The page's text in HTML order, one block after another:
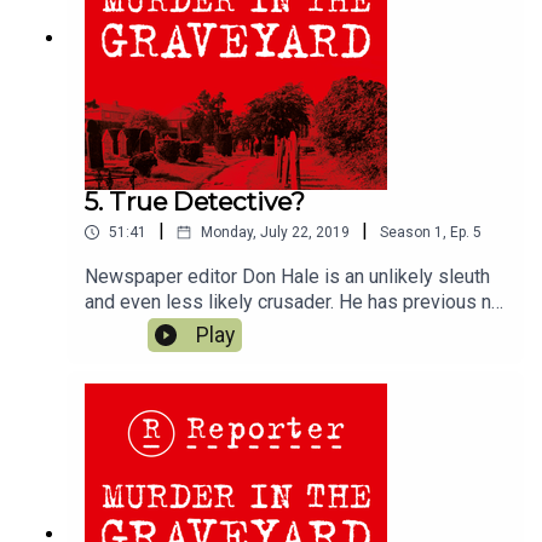
5. True Detective?
51:41 Monday, July 22, 2019 Season 1 , Ep. 5
Newspaper editor Don Hale is an unlikely sleuth
and even less likely crusader. He has previous no
police background, isn’t a PI and has no previous
investigative experience. We discuss his
background, motivation and unique approaches to
want to read Don Hale's account of the murder,
and his campaign to free Stephen Downing, it's
available on Apple Books
here;https://books.apple.com/gb/audiobook/mur
der-in-the-graveyard/id1466731625
Play